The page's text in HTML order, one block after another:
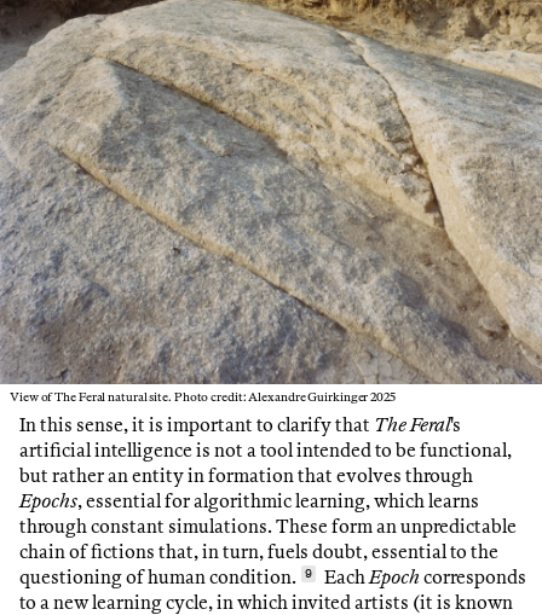
View of The Feral natural site. Photo credit: Alexandre Guirkinger 2025
In this sense, it is important to clarify that The Feral's
artificial intelligence is not a tool intended to be functional,
but rather an entity in formation that evolves through
Epochs, essential for algorithmic learning, which learns
through constant simulations. These form an unpredictable
chain of fictions that, in turn, fuels doubt, essential to the
questioning of human condition.
9 EachEpoch corresponds
to a new learning cycle, in which invited artists (it is known